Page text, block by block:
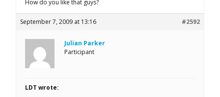
How do you like that guys?
September 7, 2009 at 13:16 #2592
Julian Parker
Participant
LDT wrote: